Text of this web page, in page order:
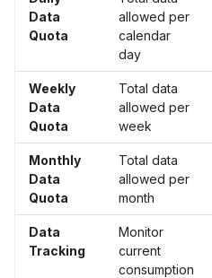
Data
Quota
allowed per
calendar
day
Weekly
Data
Quota
Total data
allowed per
week
Monthly
Data
Quota
Total data
allowed per
month
Data
Tracking
Monitor
current
consumption